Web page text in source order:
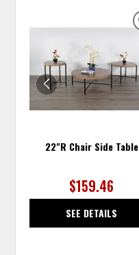
22"R Chair Side Table
$159.46
SEE DETAILS